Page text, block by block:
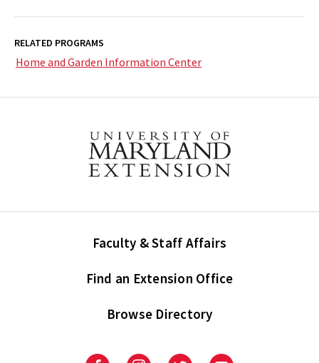
RELATED PROGRAMS
Home and Garden Information Center
Faculty & Staff Affairs
Find an Extension Office
Browse Directory